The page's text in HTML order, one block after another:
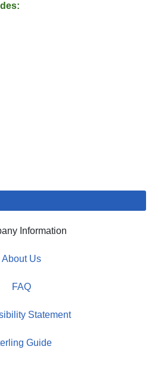
Information
About Us
FAQ
Statement
Guide